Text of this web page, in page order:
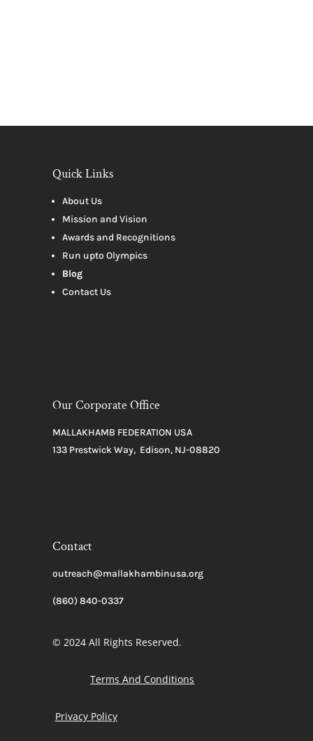
Quick Links
About Us
Mission and Vision
Awards and Recognitions
Run upto Olympics
Blog
Contact Us
Our Corporate Office
MALLAKHAMB FEDERATION USA
133 Prestwick Way, Edison, NJ-08820
Contact
outreach@mallakhambinusa.org
(860) 840-0337
© 2024 All Rights Reserved.
Terms And Conditions
Privacy Policy